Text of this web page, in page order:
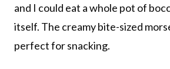
and I could eat a whole pot of
itself. The creamy bite-sized
perfect for snacking.